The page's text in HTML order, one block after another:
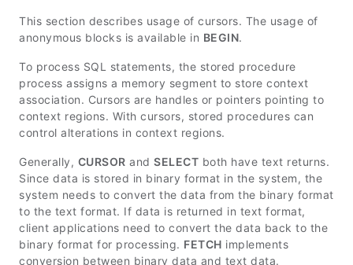
This section describes usage of cursors. The usage of
anonymous blocks is available in BEGIN.
To process SQL statements, the stored procedure
process assigns a memory segment to store context
association. Cursors are handles or pointers pointing to
context regions. With cursors, stored procedures can
control alterations in context regions.
Generally, CURSOR and SELECT both have text returns.
Since data is stored in binary format in the system, the
system needs to convert the data from the binary format
to the text format. If data is returned in text format,
client applications need to convert the data back to the
binary format for processing. FETCH implements
conversion between binary data and text data.